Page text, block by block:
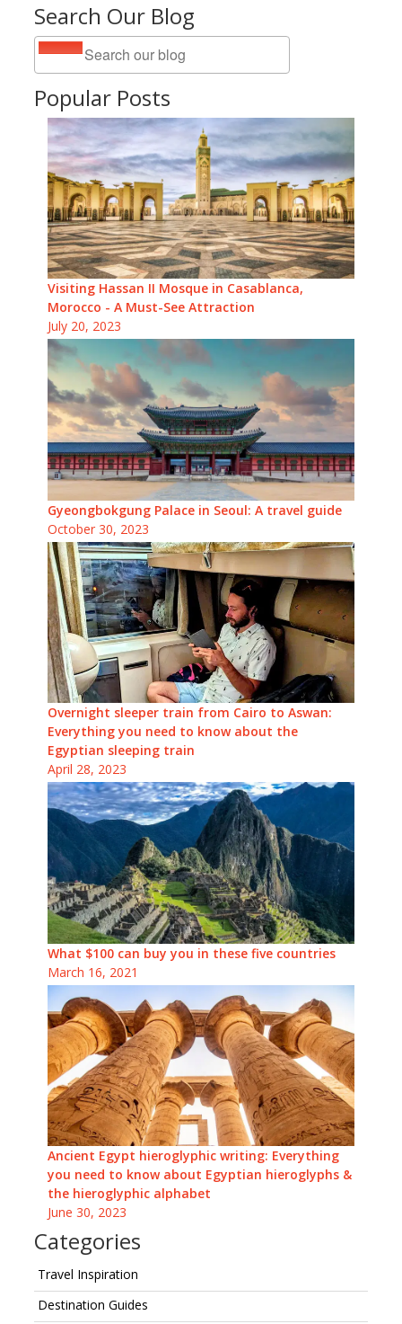
Search Our Blog
Popular Posts
Visiting Hassan II Mosque in Casablanca,
Morocco - A Must-See Attraction
July 20, 2023
Gyeongbokgung Palace in Seoul: A travel guide
October 30, 2023
Overnight sleeper train from Cairo to Aswan:
Everything you need to know about the
Egyptian sleeping train
April 28, 2023
What $100 can buy you in these five countries
March 16, 2021
Ancient Egypt hieroglyphic writing: Everything
you need to know about Egyptian hieroglyphs &
the hieroglyphic alphabet
June 30, 2023
Categories
Travel Inspiration
Destination Guides